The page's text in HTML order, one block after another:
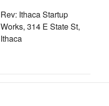
Rev: Ithaca Startup
Works, 314 E State St,
Ithaca